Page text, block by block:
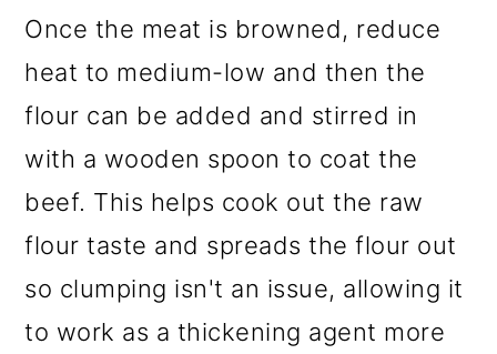
Once the meat is browned, reduce
heat to medium-low and then the
flour can be added and stirred in
with a wooden spoon to coat the
beef. This helps cook out the raw
flour taste and spreads the flour out
so clumping isn't an issue, allowing it
to work as a thickening agent more